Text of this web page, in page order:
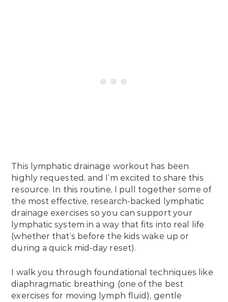
This lymphatic drainage workout has been
highly requested, and I’m excited to share this
resource. In this routine, I pull together some of
the most effective, research-backed lymphatic
drainage exercises so you can support your
lymphatic system in a way that fits into real life
(whether that’s before the kids wake up or
during a quick mid-day reset).
I walk you through foundational techniques like
diaphragmatic breathing (one of the best
exercises for moving lymph fluid), gentle